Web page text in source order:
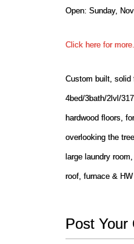
Open: Sunday,
Click here for
Custom built, solid
4bed/3bath/2lvl/
hardwood floors,
overlooking the
large laundry
roof, furnace &
Post Your